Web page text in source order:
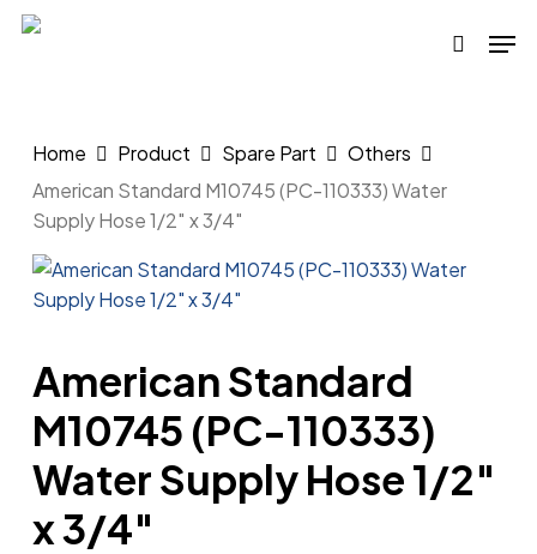
Skip
search
Home Product Spare Part
Others
American Standard M10745 (PC-110333) Water
Supply Hose 1/2″ x 3/4″
American Standard
M10745 (PC-110333)
Water Supply Hose 1/2″
x 3/4″